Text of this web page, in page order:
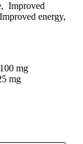
Improved
energy,
mg
mg